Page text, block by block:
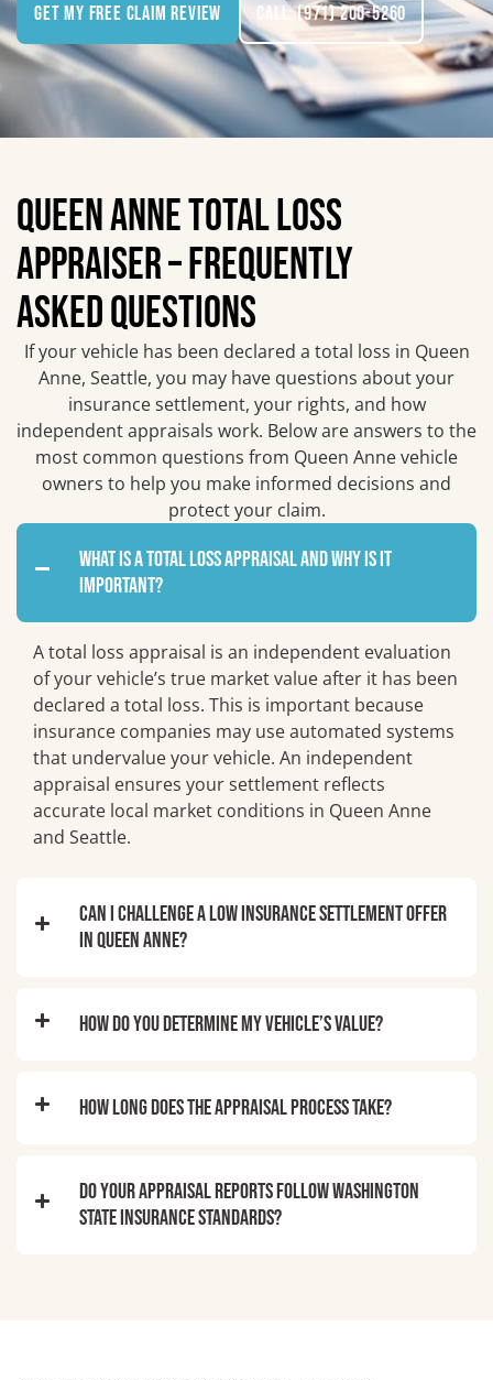
Get My Free Claim Review Call: (971) 200-5260
QUEEN ANNE TOTAL LOSS
APPRAISER – FREQUENTLY
ASKED QUESTIONS
If your vehicle has been declared a total loss in Queen
Anne, Seattle, you may have questions about your
insurance settlement, your rights, and how
independent appraisals work. Below are answers to the
most common questions from Queen Anne vehicle
owners to help you make informed decisions and
protect your claim.
What is a total loss appraisal and why is it
important?
A total loss appraisal is an independent evaluation
of your vehicle’s true market value after it has been
declared a total loss. This is important because
insurance companies may use automated systems
that undervalue your vehicle. An independent
appraisal ensures your settlement reflects
accurate local market conditions in Queen Anne
and Seattle.
Can I challenge a low insurance settlement offer
in Queen Anne?
How do you determine my vehicle’s value?
How long does the appraisal process take?
Do your appraisal reports follow Washington
State insurance standards?